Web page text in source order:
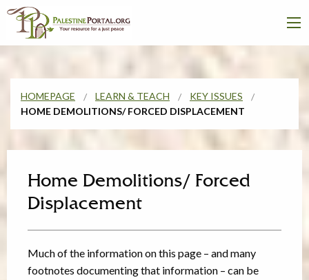
HOMEPAGE LEARN & TEACH
KEY ISSUES
HOME DEMOLITIONS/ FORCED DISPLACEMENT
Home Demolitions/ Forced
Displacement
Much of the information on this page – and many
footnotes documenting that information – can be